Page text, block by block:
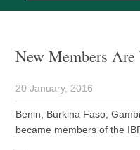
New Members Are
20 January, 2016
Benin, Burkina Faso,
became members of the